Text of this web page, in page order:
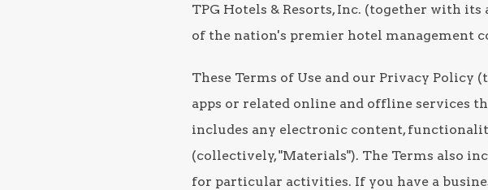
TPG Hotels & Resorts, Inc. (together with its
of the nation's premier hotel management
These Terms of Use and our Privacy Policy
apps or related online and offline services
includes any electronic content,
(collectively, "Materials"). The Terms also
for particular activities. If you have a